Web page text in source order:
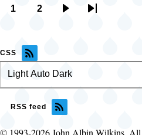
Pagination
1 2
Last
CSS
Color
theme
LightAuto Dark
RSS feed
© 1993-2026 John Albin Wilkins. All